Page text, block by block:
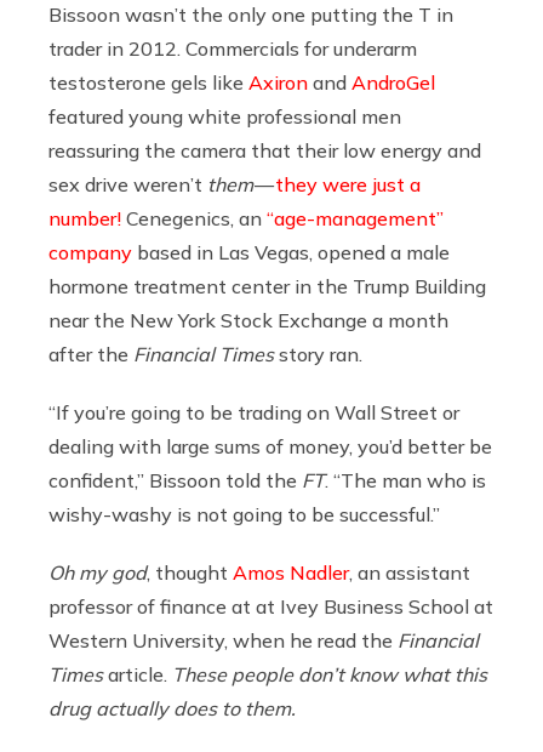
Bissoon wasn’t the only one putting the T in
trader in 2012. Commercials for underarm
testosterone gels like Axiron and AndroGel
featured young white professional men
reassuring the camera that their low energy and
sex drive weren’t them—they were just a
number! Cenegenics, an “age-management”
company based in Las Vegas, opened a male
hormone treatment center in the Trump Building
near the New York Stock Exchange a month
after the Financial Timesstory ran.
“If you’re going to be trading on Wall Street or
dealing with large sums of money, you’d better be
confident,” Bissoon told the FT. “The man who is
wishy-washy is not going to be successful.”
Oh my god, thought Amos Nadler, an assistant
professor of finance at at Ivey Business School at
Western University, when he read the Financial
Timesarticle. These people don’t know what this
drug actually does to them.